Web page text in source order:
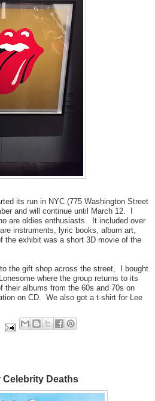
its run in NYC (775 Washington Street
and will continue until March 12. I
are oldies enthusiasts. It included over
instruments, lyric books, album art,
exhibit was a short 3D movie of the
the gift shop across the street, I bought
where the group returns to its
albums from the 60s and 70s on
on CD. We also got a t-shirt for Lee
Celebrity Deaths